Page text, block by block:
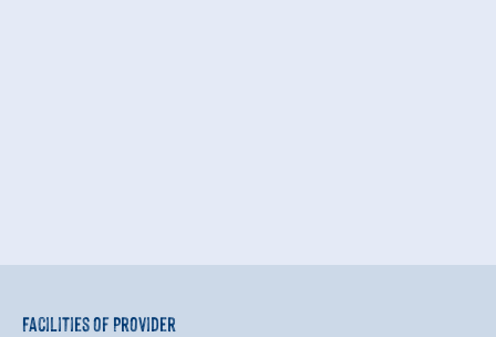
Facilities of Provider